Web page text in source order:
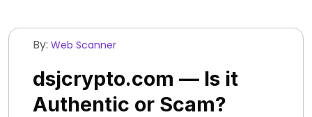
By: Web Scanner
dsjcrypto.com — Is it
Authentic or Scam?